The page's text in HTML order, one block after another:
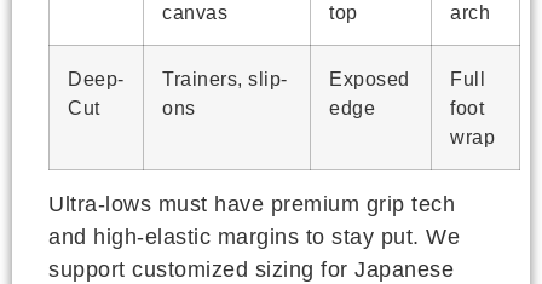
canvas
top
arch
Deep-
Cut
Trainers, slip-
ons
Exposed
edge
Full
foot
wrap
Ultra-lows must have premium grip tech
and high-elastic margins to stay put. We
support customized sizing for Japanese